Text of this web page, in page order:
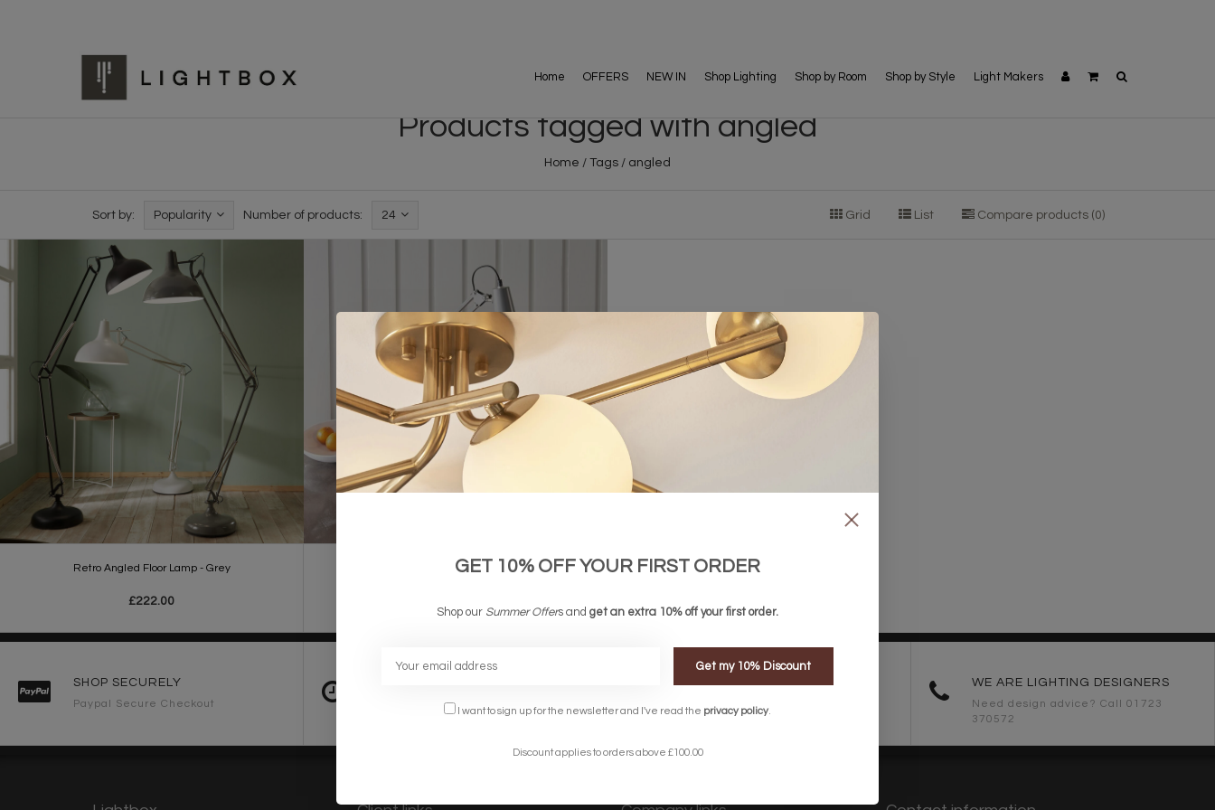
Home OFFERS NEW IN Shop Lighting Shop by Room Shop by Style Light Makers
Products tagged with angled
Home / Tags / angled
Sort by: Popularity Number of products: 24 Grid List Compare products (0)
Retro Angled Floor Lamp - Grey
£222.00
Retro Angled Table Lamp - Grey
SHOP SECURELY
Paypal Secure Checkout 2-3 Working Days
FREE DELIVERY ON ORDERS
OVER £90
UK Mainland
WE ARE LIGHTING DESIGNERS
Need design advice? Call 01723
370572
GET 10% OFF YOUR FIRST ORDER
Shop our Summer Offers and get an extra 10% off your first order.
Get my 10% Discount
I want to sign up for the newsletter and I've read the privacy policy
Discount applies to orders above £100.00